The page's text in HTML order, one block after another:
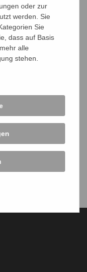
for
oder zur
werden. Sie
Sie
dass auf Basis
alle
stehen.